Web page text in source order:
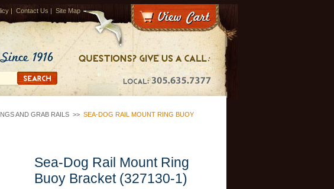
| Contact Us | Site Map
AND GRAB RAILS >> SEA-DOG RAIL MOUNT RING BUOY
Sea-Dog Rail Mount Ring
Buoy Bracket (327130-1)